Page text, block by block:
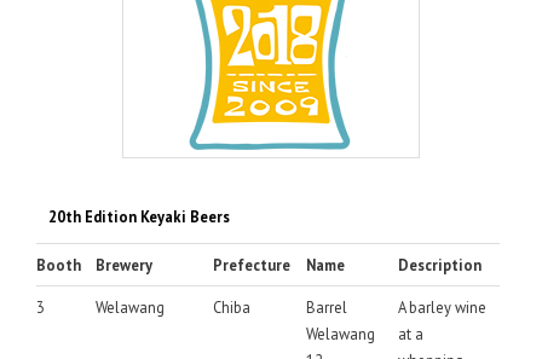
20th Edition Keyaki Beers
Booth Brewery Prefecture Name Description
3 Welawang Chiba
Barrel
Welawang
A barley wine
at a